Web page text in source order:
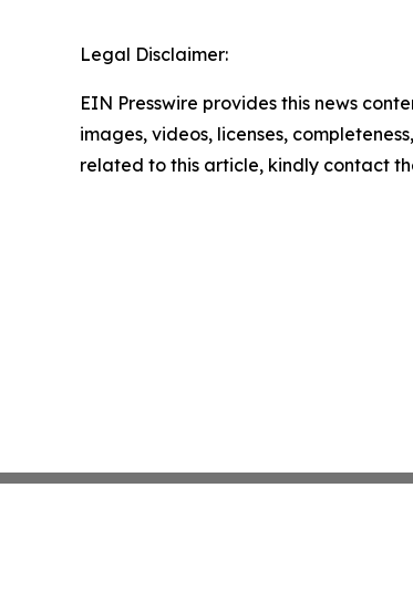
Legal Disclaimer:
EIN Presswire provides this news
images, videos, licenses,
related to this article, kindly contact